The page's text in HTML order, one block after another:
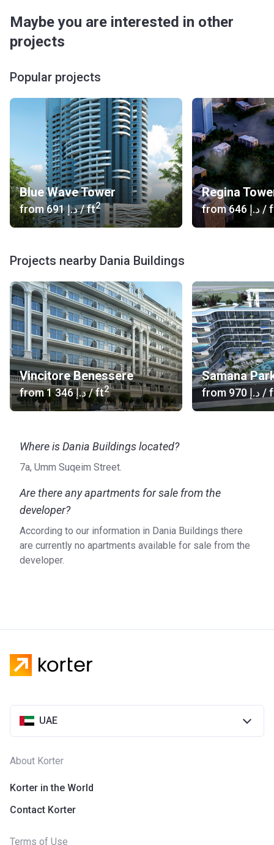
Maybe you are interested in other
projects
Popular projects
Blue Wave Tower
from ‍691 د.إ/ ft2
Regina
from ‍646 د.إ/
Projects nearby Dania Buildings
Vincitore Benessere
from ‍1 346 د.إ/ ft2
Samana
from ‍970 د.إ /
Where is Dania Buildings located?
7a, Umm Suqeim Street.
Are there any apartments for sale from the
developer?
According to our information in Dania Buildings there
are currently no apartments available for sale from the
developer.
UAE
About Korter
Korter in the World
Contact Korter
Terms of Use